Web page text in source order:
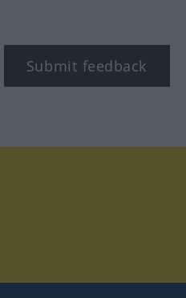
Submit feedback